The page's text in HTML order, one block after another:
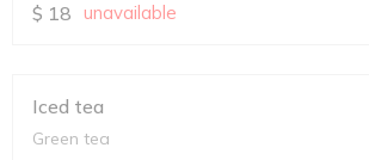
$ 18 unavailable
Iced tea
Green tea